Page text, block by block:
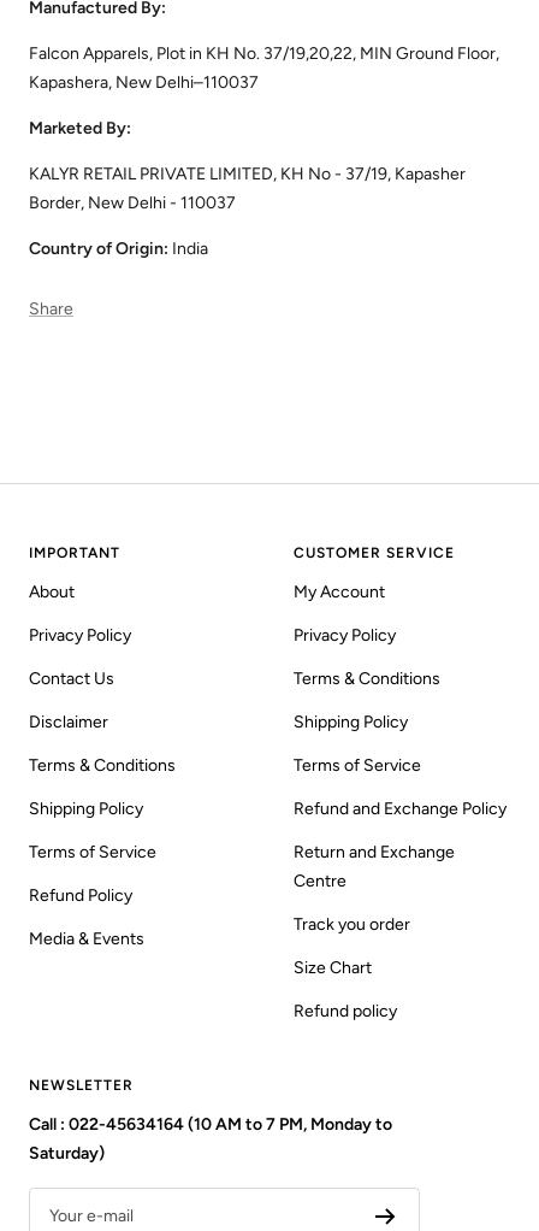
Manufactured By:
Falcon Apparels, Plot in KH No. 37/19,20,22, MIN Ground Floor,
Kapashera, New Delhi–110037
Marketed By:
KALYR RETAIL PRIVATE LIMITED, KH No - 37/19, Kapasher
Border, New Delhi - 110037
Country of Origin: India
Share
IMPORTANT
About
Privacy Policy
Contact Us
Disclaimer
Terms & Conditions
Shipping Policy
Terms of Service
Refund Policy
Media & Events
CUSTOMER SERVICE
My Account
Privacy Policy
Terms & Conditions
Shipping Policy
Terms of Service
Refund and Exchange Policy
Return and Exchange
Centre
Track you order
Size Chart
Refund policy
NEWSLETTER
Call : 022-45634164 (10 AM to 7 PM, Monday to
Saturday)
Your e-mail